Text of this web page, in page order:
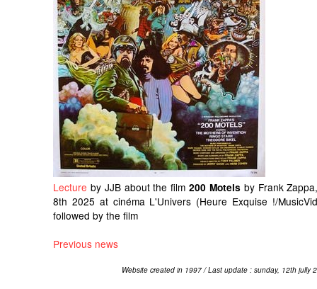
Lecture by JJB about the film 200 Motels by Frank
8th 2025 at cinéma L'Univers (Heure Exquise !/
followed by the film
Previous news
Website created in 1997 / Last update : sunday, 12th jully